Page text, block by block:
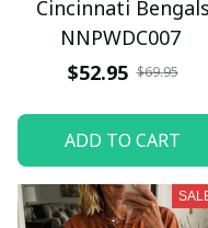
Cincinnati Bengals
NNPWDC007
$52.95 $69.95
ADD TO CART